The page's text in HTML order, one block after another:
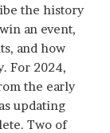
the history
an event,
and how
For 2024,
the early
updating
Two of